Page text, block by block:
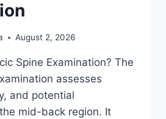
August 2, 2026
Spine Examination? The
assesses
and potential
mid-back region. It